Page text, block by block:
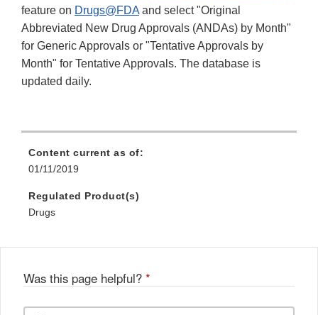
feature on Drugs@FDA and select "Original
Abbreviated New Drug Approvals (ANDAs) by Month"
for Generic Approvals or "Tentative Approvals by
Month" for Tentative Approvals. The database is
updated daily.
Content current as of:
01/11/2019
Regulated Product(s)
Drugs
Was this page helpful? *